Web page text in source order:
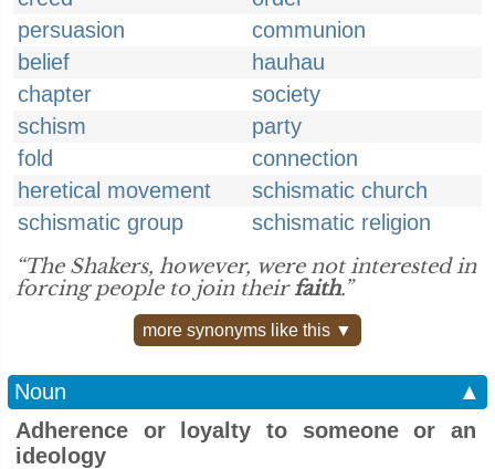
persuasion
communion
belief
hauhau
chapter
society
schism
party
fold
connection
heretical movement
schismatic church
schismatic group
schismatic religion
“The Shakers, however, were not interested in
forcing people to join theirfaith.”
more synonyms like this ▼
Noun
▲
Adherence or loyalty to someone or an
ideology